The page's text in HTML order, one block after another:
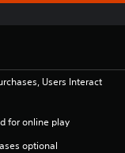
Users Interact
for online play
optional